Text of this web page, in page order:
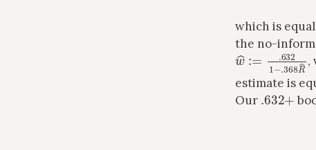
which is
the no-
w^ :=.6321− ,
estimate is
Our.632 +